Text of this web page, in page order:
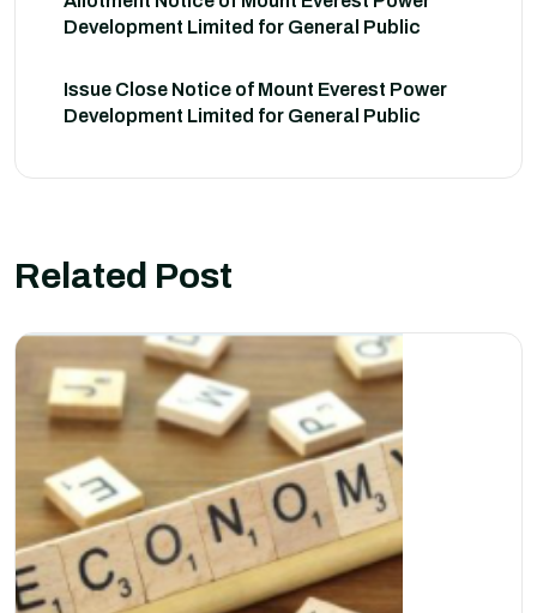
Development Limited for General Public
Issue Close Notice of Mount Everest Power
Development Limited for General Public
Related Post